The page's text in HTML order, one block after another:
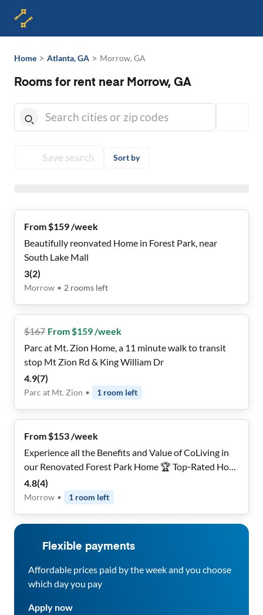
Home > Atlanta, GA > Morrow, GA
Rooms for rent near Morrow, GA
Save search Sort by
From $159 /week
Beautifully reonvated Home in Forest Park, near
South Lake Mall
3(2)
Morrow • 2 rooms left
$167 From $159 /week
Parc at Mt. Zion Home, a 11 minute walk to transit
stop Mt Zion Rd & King William Dr
4.9(7)
Parc at Mt. Zion • 1 room left
From $153 /week
Experience all the Benefits and Value of CoLiving in
our Renovated Forest Park Home 🏆 Top‑Rated Host
• 🔐 Private | Safe & Secure Fully Furnished Rooms •
💨 1 Gbps High Speed Wi‑Fi • 🚍 Near Public Transit •
4.8(4)
Morrow • 1 room left
Flexible payments
Affordable prices paid by the week and you choose
which day you pay
Apply now